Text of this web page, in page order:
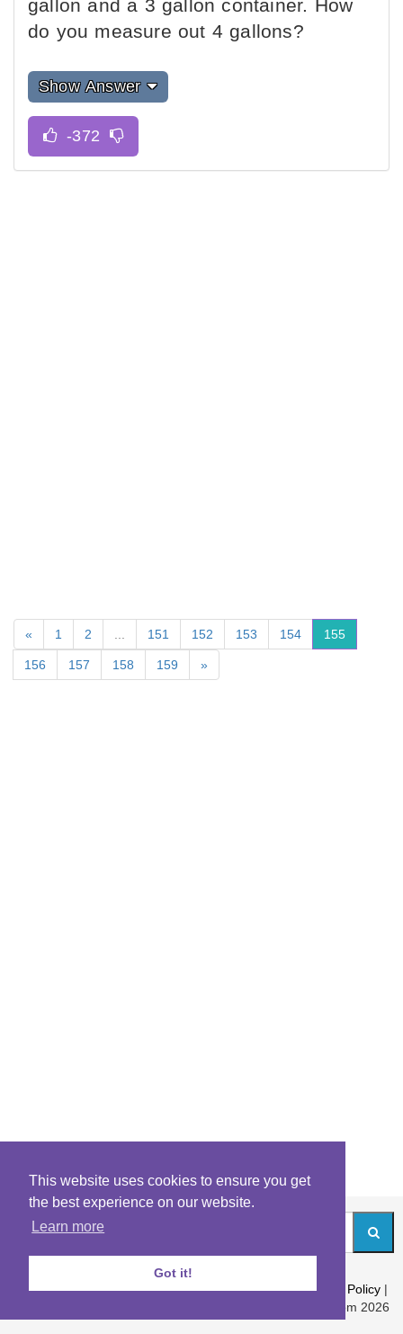
This website uses cookies to ensure you get
the best experience on our website.
Learn more
Got it!
gallon and a 3 gallon container. How
do you measure out 4 gallons?
Show Answer
« 1 2 ... 151 152 153 154 155
156 157 158 159 »
About|Contact|Archives|Riddles Blog|Terms|Content Policy |
© Riddles.com 2026